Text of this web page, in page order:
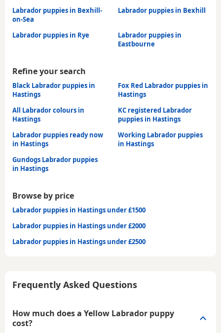
Labrador puppies in Bexhill-
on-Sea
Labrador puppies in Bexhill
Labrador puppies in Rye
Labrador puppies in
Eastbourne
Refine your search
Black Labrador puppies in
Hastings
Fox Red Labrador puppies in
Hastings
All Labrador colours in
Hastings
KC registered Labrador
puppies in Hastings
Labrador puppies ready now
in Hastings
Working Labrador puppies
in Hastings
Gundogs Labrador puppies
in Hastings
Browse by price
Labrador puppies in Hastings under £1500
Labrador puppies in Hastings under £2000
Labrador puppies in Hastings under £2500
Frequently Asked Questions
How much does a Yellow Labrador puppy
cost?